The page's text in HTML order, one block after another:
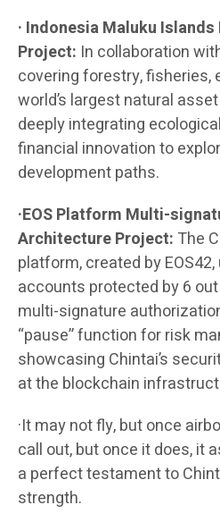
· Indonesia Maluku
Project: In collaboration
covering forestry, fisheries,
world’s largest natural
deeply integrating
financial innovation to
development paths.
·EOS Platform Multi-
Architecture Project: The
platform, created by
accounts protected by 6
multi-signature
“pause” function for risk
showcasing Chintai’s
at the blockchain
·It may not fly, but once
call out, but once it does, it
a perfect testament to
strength.